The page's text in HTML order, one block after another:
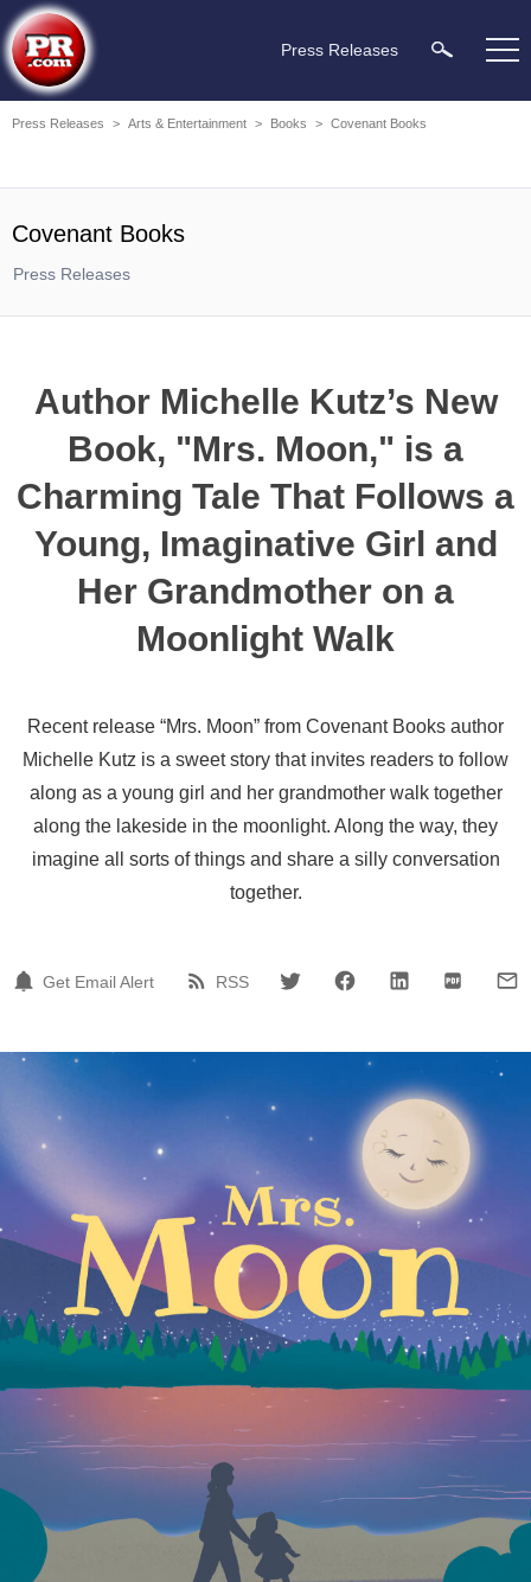
Press Releases
Press Releases > Arts & Entertainment > Books > Covenant Books
Covenant Books
Press Releases
Author Michelle Kutz’s New
Book, "Mrs. Moon," is a
Charming Tale That Follows a
Young, Imaginative Girl and
Her Grandmother on a
Moonlight Walk
Recent release “Mrs. Moon” from Covenant Books author
Michelle Kutz is a sweet story that invites readers to follow
along as a young girl and her grandmother walk together
along the lakeside in the moonlight. Along the way, they
imagine all sorts of things and share a silly conversation
together.
Get Email Alert RSS